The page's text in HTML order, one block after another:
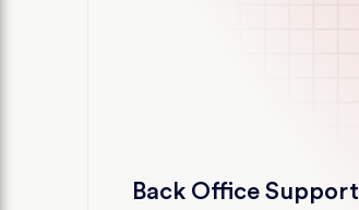
Back Office Support